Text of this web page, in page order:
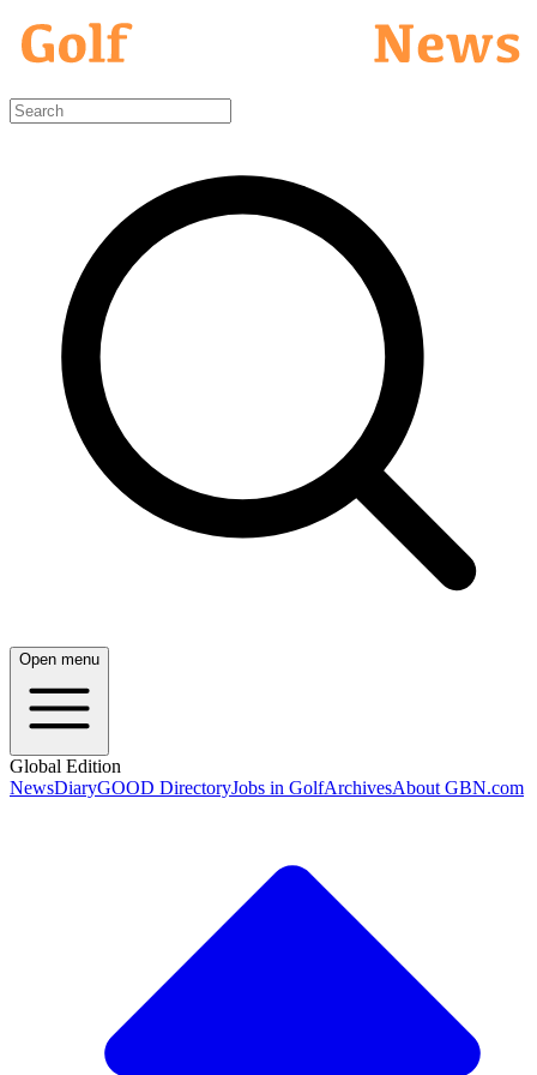
Open menu
Global Edition
NewsDiaryGOOD DirectoryJobs in GolfArchivesAbout GBN.com